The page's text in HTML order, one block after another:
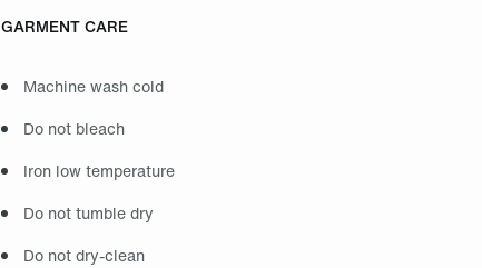
GARMENT CARE
Machine wash cold
Do not bleach
Iron low temperature
Do not tumble dry
Do not dry-clean